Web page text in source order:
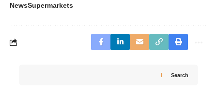
NewsSupermarkets
Search